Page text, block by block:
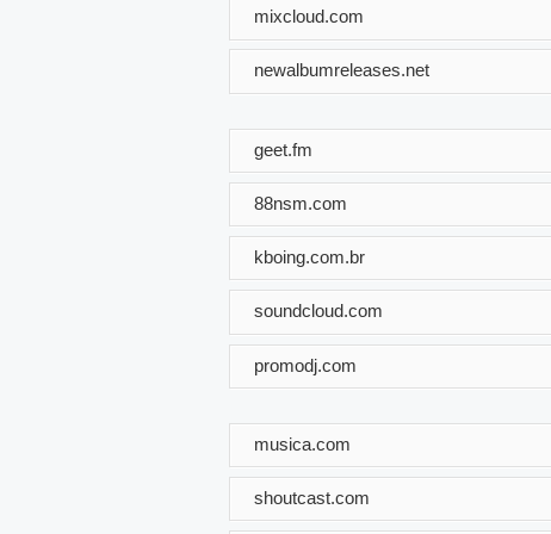
mixcloud.com
newalbumreleases.net
geet.fm
88nsm.com
kboing.com.br
soundcloud.com
promodj.com
musica.com
shoutcast.com